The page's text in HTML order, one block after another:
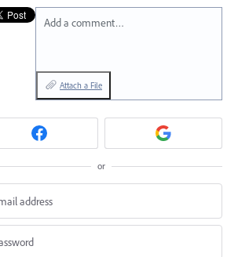
Add a comment…
Attach a File
or